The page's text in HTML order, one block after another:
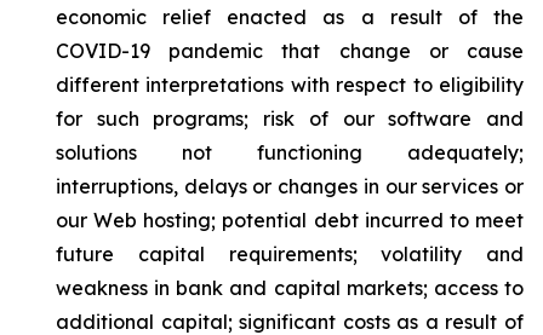
economic relief enacted as a result of the
COVID-19 pandemic that change or cause
different interpretations with respect to eligibility
for such programs; risk of our software and
solutions not functioning adequately;
interruptions, delays or changes in our services or
our Web hosting; potential debt incurred to meet
future capital requirements; volatility and
weakness in bank and capital markets; access to
additional capital; significant costs as a result of